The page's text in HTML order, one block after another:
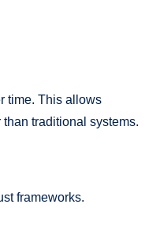
time. This allows
traditional systems.
frameworks.